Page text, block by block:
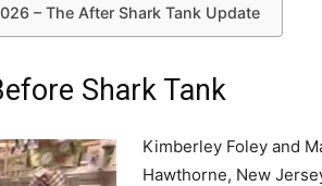
– The After Shark Tank Update
Shark Tank
Kimberley Foley and
Hawthorne, New